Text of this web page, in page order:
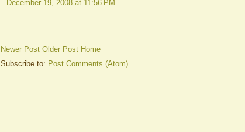
December 19, 2008 at 11:56 PM
Newer Post Older Post Home
Subscribe to: Post Comments (Atom)